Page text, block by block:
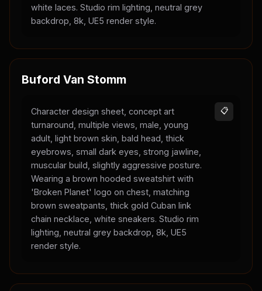
white laces. Studio rim lighting, neutral grey
backdrop, 8k, UE5 render style.
Buford Van Stomm
Character design sheet, concept art
turnaround, multiple views, male, young
adult, light brown skin, bald head, thick
eyebrows, small dark eyes, strong jawline,
muscular build, slightly aggressive posture.
Wearing a brown hooded sweatshirt with
'Broken Planet' logo on chest, matching
brown sweatpants, thick gold Cuban link
chain necklace, white sneakers. Studio rim
lighting, neutral grey backdrop, 8k, UE5
render style.
📋